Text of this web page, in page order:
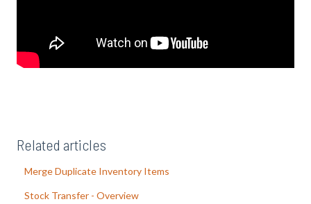
Related articles
Merge Duplicate Inventory Items
Stock Transfer - Overview